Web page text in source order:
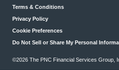
Terms & Conditions
Privacy Policy
Cookie Preferences
Do Not Sell or Share My Personal
©2026 The PNC Financial Services Group,